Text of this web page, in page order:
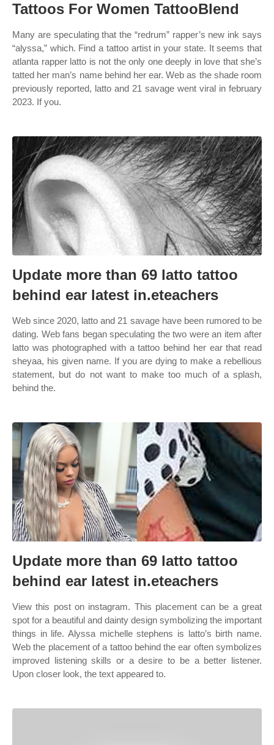
Tattoos For Women TattooBlend
Many are speculating that the “redrum” rapper’s new ink says
“alyssa,” which. Find a tattoo artist in your state. It seems that
atlanta rapper latto is not the only one deeply in love that she’s
tatted her man’s name behind her ear. Web as the shade room
previously reported, latto and 21 savage went viral in february
2023. If you.
Update more than 69 latto tattoo
behind ear latest in.eteachers
Web since 2020, latto and 21 savage have been rumored to be
dating. Web fans began speculating the two were an item after
latto was photographed with a tattoo behind her ear that read
sheyaa, his given name. If you are dying to make a rebellious
statement, but do not want to make too much of a splash,
behind the.
Update more than 69 latto tattoo
behind ear latest in.eteachers
View this post on instagram. This placement can be a great
spot for a beautiful and dainty design symbolizing the important
things in life. Alyssa michelle stephens is latto’s birth name.
Web the placement of a tattoo behind the ear often symbolizes
improved listening skills or a desire to be a better listener.
Upon closer look, the text appeared to.